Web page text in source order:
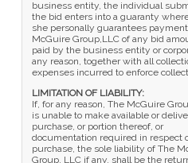
business entity, the individual
the bid enters into a guaranty
she personally guarantees
McGuire Group,LLC of any bid
paid by the business entity or
any reason, together with all
expenses incurred to enforce
LIMITATION OF LIABILITY:
If, for any reason, The McGuire
is unable to make available or
purchase, or portion thereof, or
documentation required in respect
purchase, the sole liability of The
Group, LLC if any, shall be the